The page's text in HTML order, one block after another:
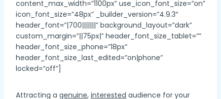
content_max_width=”1100px” use_icon_font_size=”on”
icon_font_size=”48px” _builder_version=”4.9.3″
header_font=”|700|||||||” background_layout=”dark”
custom_margin=”||75px|” header_font_size_tablet=””
header_font_size_phone=”18px”
header_font_size_last_edited=”on|phone”
locked=”off”]
Attracting a genuine, interested audience for your